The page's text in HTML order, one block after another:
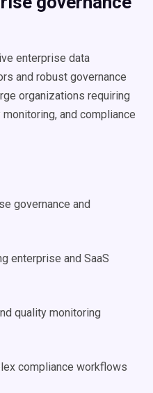
enterprise data
and robust governance
organizations requiring
and compliance
governance and
enterprise and SaaS
quality monitoring
compliance workflows